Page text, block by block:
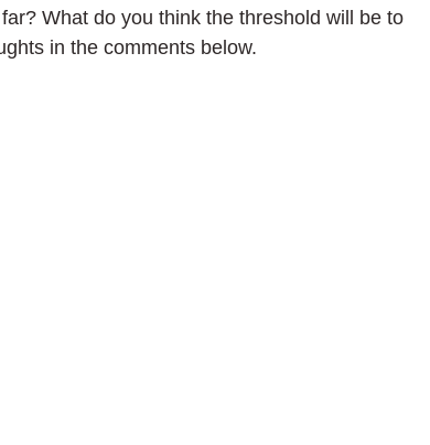
What do you think the threshold will be to
in the comments below.